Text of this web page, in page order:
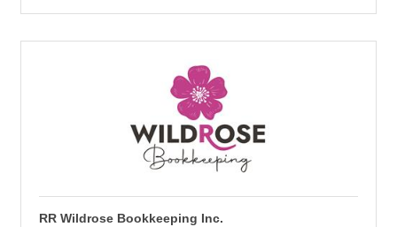
RR Wildrose Bookkeeping Inc.